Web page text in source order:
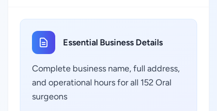
Essential Business Details
Complete business name, full address,
and operational hours for all 152 Oral
surgeons